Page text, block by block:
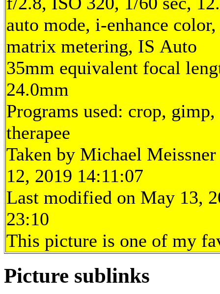
auto mode, i-enhance
matrix metering, IS Auto
35mm equivalent focal
24.0mm
Programs used: crop,
therapee
Taken by Michael
12, 2019 14:11:07
Last modified on May 13,
23:10
This picture is one of my
Picture sublinks